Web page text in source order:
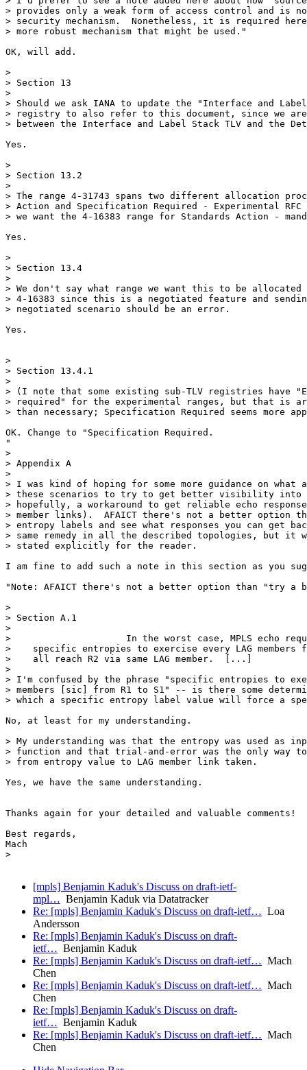
[mpls] Benjamin Kaduk's Discuss on draft-ietf-
mpl… Benjamin Kaduk via Datatracker
Re: [mpls] Benjamin Kaduk's Discuss on draft-ietf… Loa
Andersson
Re: [mpls] Benjamin Kaduk's Discuss on draft-
ietf… Benjamin Kaduk
Re: [mpls] Benjamin Kaduk's Discuss on draft-ietf… Mach
Chen
Re: [mpls] Benjamin Kaduk's Discuss on draft-ietf… Mach
Chen
Re: [mpls] Benjamin Kaduk's Discuss on draft-
ietf… Benjamin Kaduk
Re: [mpls] Benjamin Kaduk's Discuss on draft-ietf… Mach
Chen